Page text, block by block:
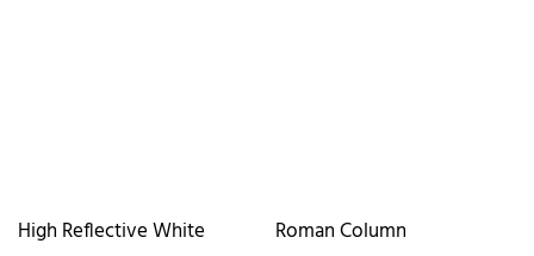
High Reflective White Roman Column